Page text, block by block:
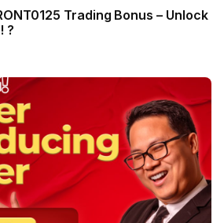
Trading Bonus – Unlock
?